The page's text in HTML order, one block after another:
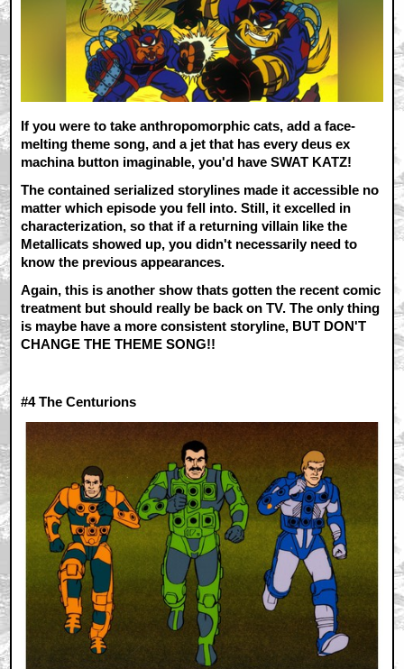
If you were to take anthropomorphic cats, add a face-
melting theme song, and a jet that has every deus ex
machina button imaginable, you'd have SWAT KATZ!
The contained serialized storylines made it accessible no
matter which episode you fell into. Still, it excelled in
characterization, so that if a returning villain like the
Metallicats showed up, you didn't necessarily need to
know the previous appearances.
Again, this is another show thats gotten the recent comic
treatment but should really be back on TV. The only thing
is maybe have a more consistent storyline, BUT DON'T
CHANGE THE THEME SONG!!
#4The Centurions